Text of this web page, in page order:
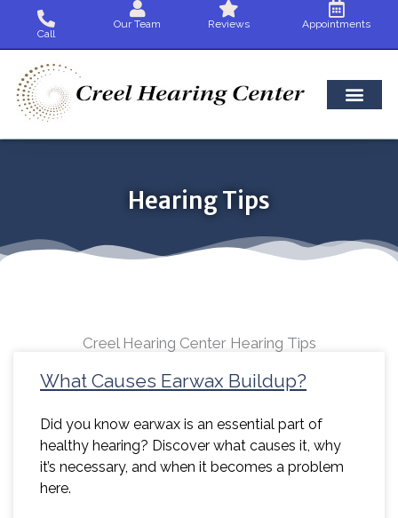
content
Call
Our Team Reviews Appointments
Hearing Tips
Creel Hearing Center Hearing Tips
What Causes Earwax Buildup?
Did you know earwax is an essential part of
healthy hearing? Discover what causes it, why
it’s necessary, and when it becomes a problem
here.